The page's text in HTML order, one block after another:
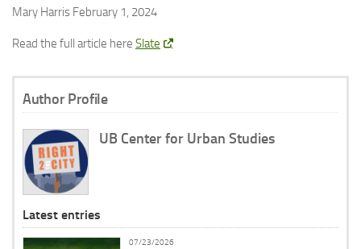
Mary Harris February 1, 2024
Read the full article here Slate
Author Profile
UB Center for Urban Studies
Latest entries
07/23/2026